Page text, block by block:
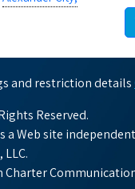
and restriction details
Reserved.
a Web site